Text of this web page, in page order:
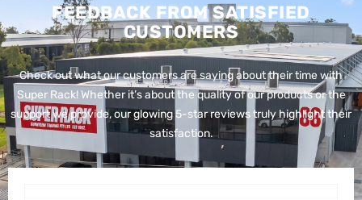
FEEDBACK FROM SATISFIED
CUSTOMERS
Check out what our customers are saying about their time with
Super Rack! Whether it’s about the quality of our products or the
support we provide, our glowing 5-star reviews truly highlight their
satisfaction.